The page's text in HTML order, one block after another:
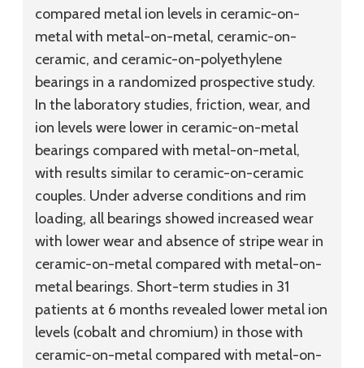
compared metal ion levels in ceramic-on-
metal with metal-on-metal, ceramic-on-
ceramic, and ceramic-on-polyethylene
bearings in a randomized prospective study.
In the laboratory studies, friction, wear, and
ion levels were lower in ceramic-on-metal
bearings compared with metal-on-metal,
with results similar to ceramic-on-ceramic
couples. Under adverse conditions and rim
loading, all bearings showed increased wear
with lower wear and absence of stripe wear in
ceramic-on-metal compared with metal-on-
metal bearings. Short-term studies in 31
patients at 6 months revealed lower metal ion
levels (cobalt and chromium) in those with
ceramic-on-metal compared with metal-on-